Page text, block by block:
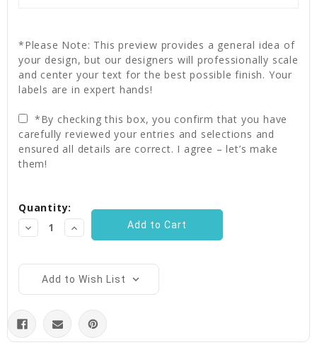
*Please Note: This preview provides a general idea of
your design, but our designers will professionally scale
and center your text for the best possible finish. Your
labels are in expert hands!
*By checking this box, you confirm that you have
carefully reviewed your entries and selections and
ensured all details are correct. I agree – let’s make
them!
Stock:
Quantity:
Decrease
Quantity:
Increase
Quantity:
Add to Wish List